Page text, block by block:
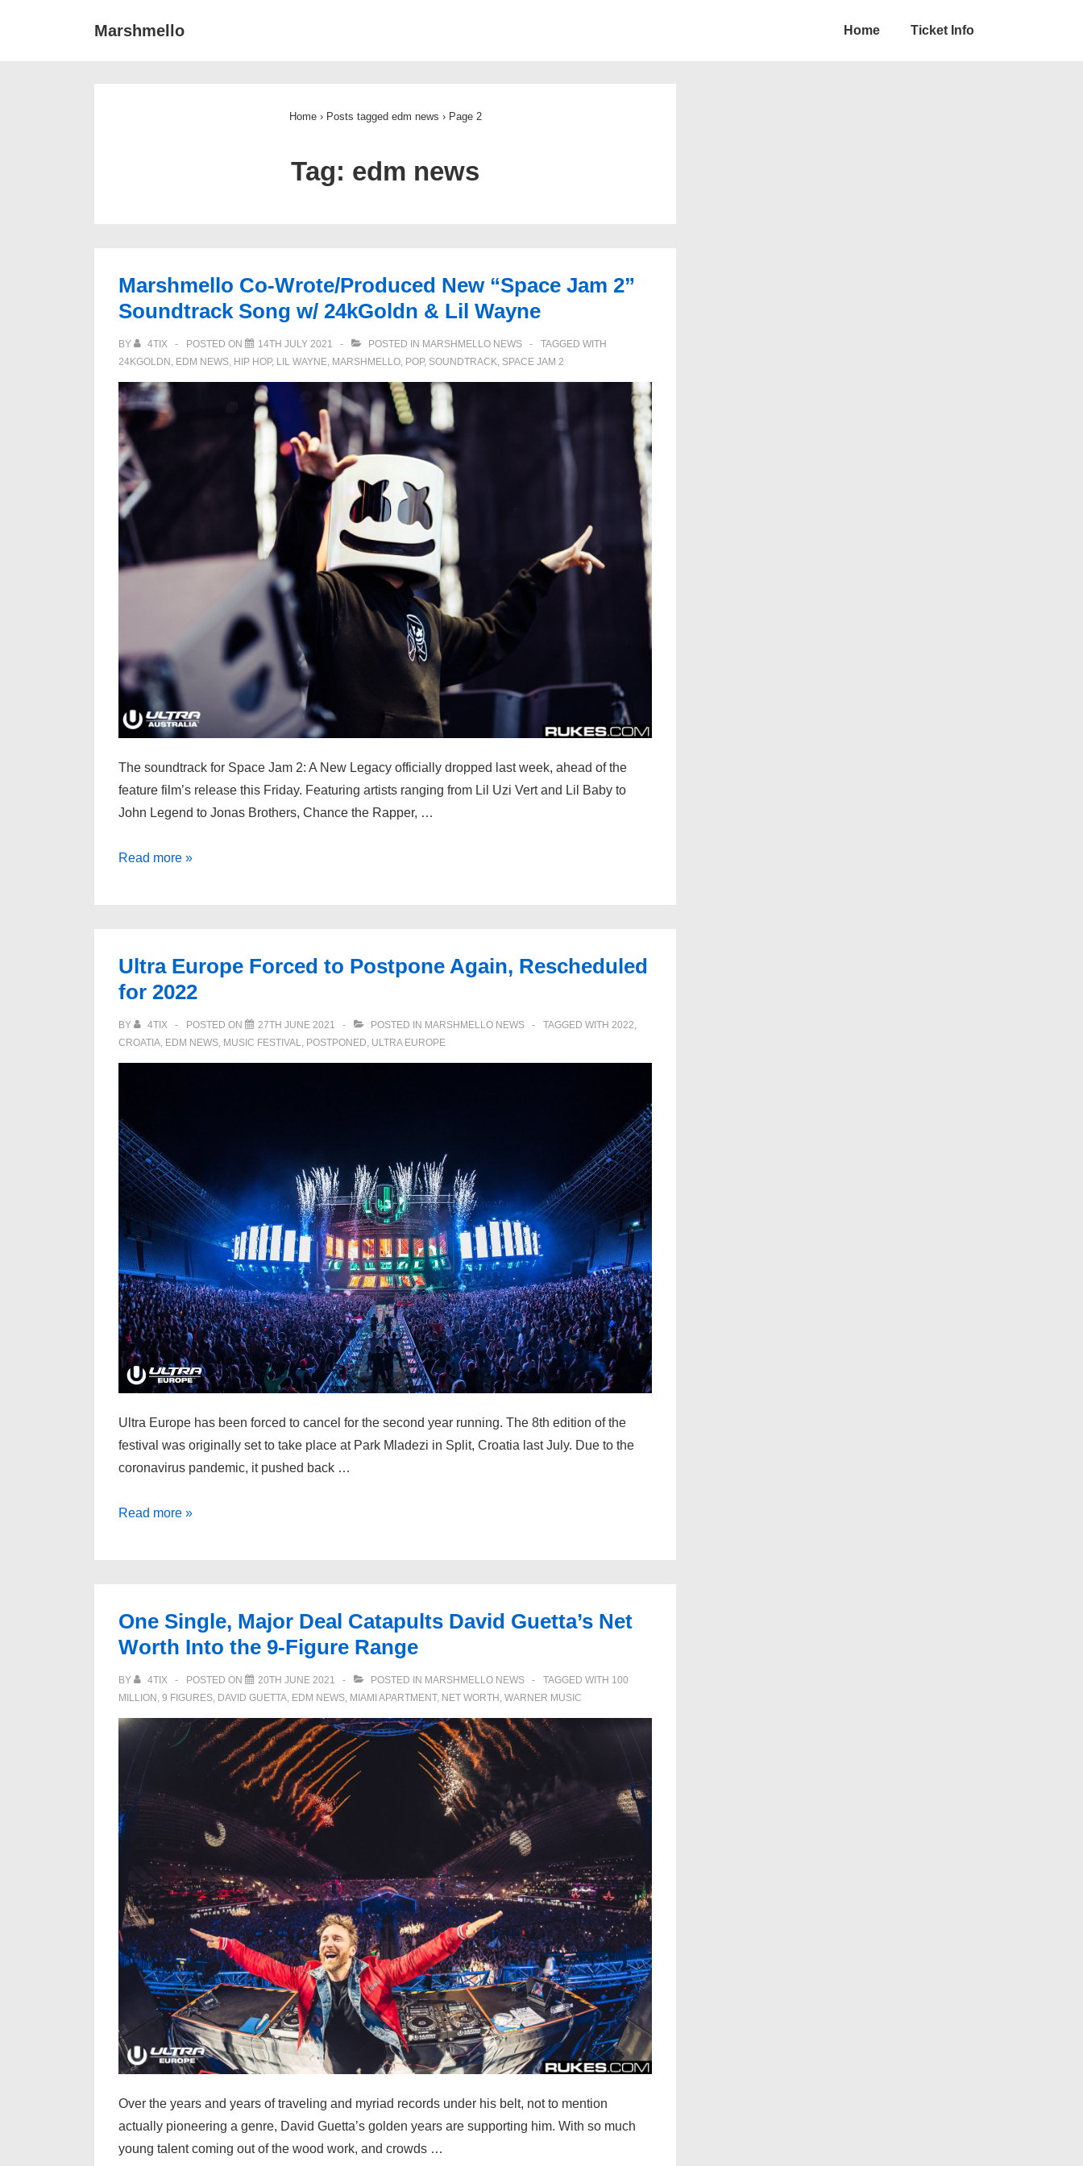
Marshmello Home Ticket Info
Home › Posts tagged edm news ›Page 2
Tag: edm news
Marshmello Co-Wrote/Produced New “Space Jam 2”
Soundtrack Song w/ 24kGoldn & Lil Wayne
BY 4TIX POSTED ON 14TH JULY 2021 POSTED IN MARSHMELLO NEWS
TAGGED WITH
24KGOLDN , EDM NEWS, HIP HOP, LIL WAYNE, MARSHMELLO, POP, SOUNDTRACK, SPACE JAM 2
The soundtrack for Space Jam 2: A New Legacy officially dropped last week, ahead of the
feature film’s release this Friday. Featuring artists ranging from Lil Uzi Vert and Lil Baby to
John Legend to Jonas Brothers, Chance the Rapper, …
Marshmello
Jam
2”
Song
w/
Lil
Wayne
Read more »
Ultra Europe Forced to Postpone Again, Rescheduled
for 2022
BY 4TIX POSTED ON 27TH JUNE 2021 POSTED IN MARSHMELLO NEWS TAGGED WITH 2022
CROATIA EDM NEWS MUSIC FESTIVAL POSTPONED ULTRA EUROPE
Ultra Europe has been forced to cancel for the second year running. The 8th edition of the
festival was originally set to take place at Park Mladezi in Split, Croatia last July. Due to the
coronavirus pandemic, it pushed back …
Ultra
Again,
Rescheduled
2022
Read more »
One Single, Major Deal Catapults David Guetta’s Net
Worth Into the 9-Figure Range
BY 4TIX POSTED ON 20TH JUNE 2021 POSTED IN MARSHMELLO NEWS TAGGED WITH 100
MILLION , 9 FIGURES, DAVID GUETTA, EDM NEWS, MIAMI APARTMENT, NET WORTH , WARNER MUSIC
Over the years and years of traveling and myriad records under his belt, not to mention
actually pioneering a genre, David Guetta’s golden years are supporting him. With so much
young talent coming out of the wood work, and crowds …